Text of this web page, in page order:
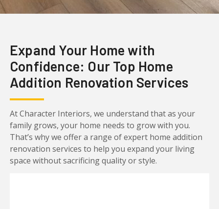
Expand Your Home with
Confidence: Our Top Home
Addition Renovation Services
At Character Interiors, we understand that as your
family grows, your home needs to grow with you.
That’s why we offer a range of expert home addition
renovation services to help you expand your living
space without sacrificing quality or style.